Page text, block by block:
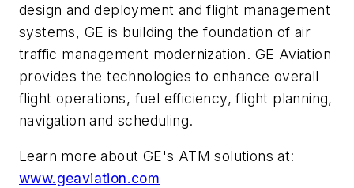
design and deployment and flight management
systems, GE is building the foundation of air
traffic management modernization. GE Aviation
provides the technologies to enhance overall
flight operations, fuel efficiency, flight planning,
navigation and scheduling.
Learn more about GE's ATM solutions at:
www.geaviation.com